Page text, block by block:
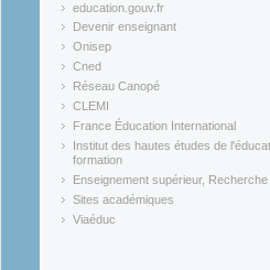
education.gouv.fr
(link is external)
Devenir enseignant
(link is external)
Onisep
(link is external)
Cned
(link is external)
Réseau Canopé
(link is external)
CLEMI
(link is external)
France Éducation International
(link is external)
Institut des hautes études de
formation
(link is external)
Enseignement supérieur,
(link is external)
Sites académiques
(link is external)
Viaéduc